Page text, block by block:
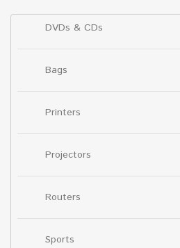
DVDs & CDs
Bags
Printers
Projectors
Routers
Sports